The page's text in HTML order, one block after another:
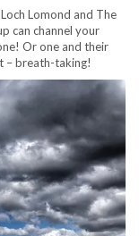
Lomond and The
can channel your
Or one and their
– breath-taking!